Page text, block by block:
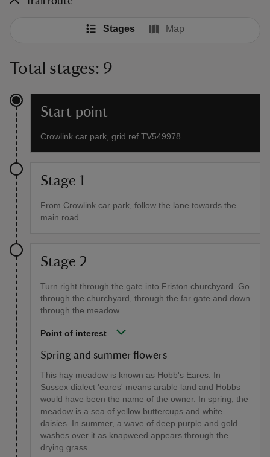
Stages Map
Total stages: 9
Start point
Crowlink car park, grid ref TV549978
Stage 1
From Crowlink car park, follow the lane towards the
main road.
Stage 2
Turn right through the gate into Friston churchyard. Go
through the churchyard, through the far gate and down
through the meadow.
Point of interest
Spring and summer flowers
This hay meadow is known as Hobb's Eares. In
Sussex dialect 'eares' means arable land and Hobbs
would have been the name of the owner. In spring, the
meadow is a sea of yellow buttercups and white
daisies. In summer, a wave of deep purple and gold
washes over it as knapweed appears through the
drying grass.